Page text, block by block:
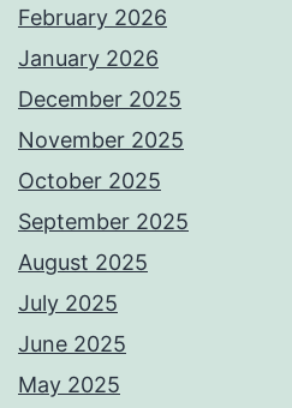
February 2026
January 2026
December 2025
November 2025
October 2025
September 2025
August 2025
July 2025
June 2025
May 2025